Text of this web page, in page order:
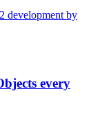
development by
every